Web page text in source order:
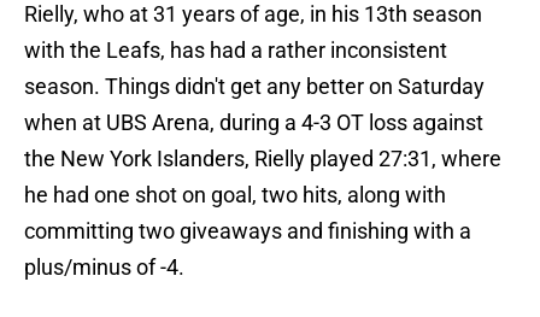
Rielly, who at 31 years of age, in his 13th season
with the Leafs, has had a rather inconsistent
season. Things didn't get any better on Saturday
when at UBS Arena, during a 4-3 OT loss against
the New York Islanders, Rielly played 27:31, where
he had one shot on goal, two hits, along with
committing two giveaways and finishing with a
plus/minus of -4.